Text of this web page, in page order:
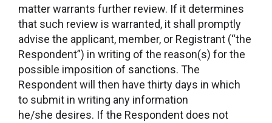
matter warrants further review. If it determines
that such review is warranted, it shall promptly
advise the applicant, member, or Registrant (“the
Respondent”) in writing of the reason(s) for the
possible imposition of sanctions. The
Respondent will then have thirty days in which
to submit in writing any information
he/she desires. If the Respondent does not